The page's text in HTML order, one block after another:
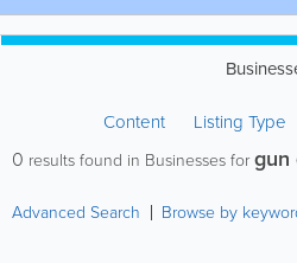
Content Listing Type
0 results found in Businesses forgun
Advanced Search Browse by